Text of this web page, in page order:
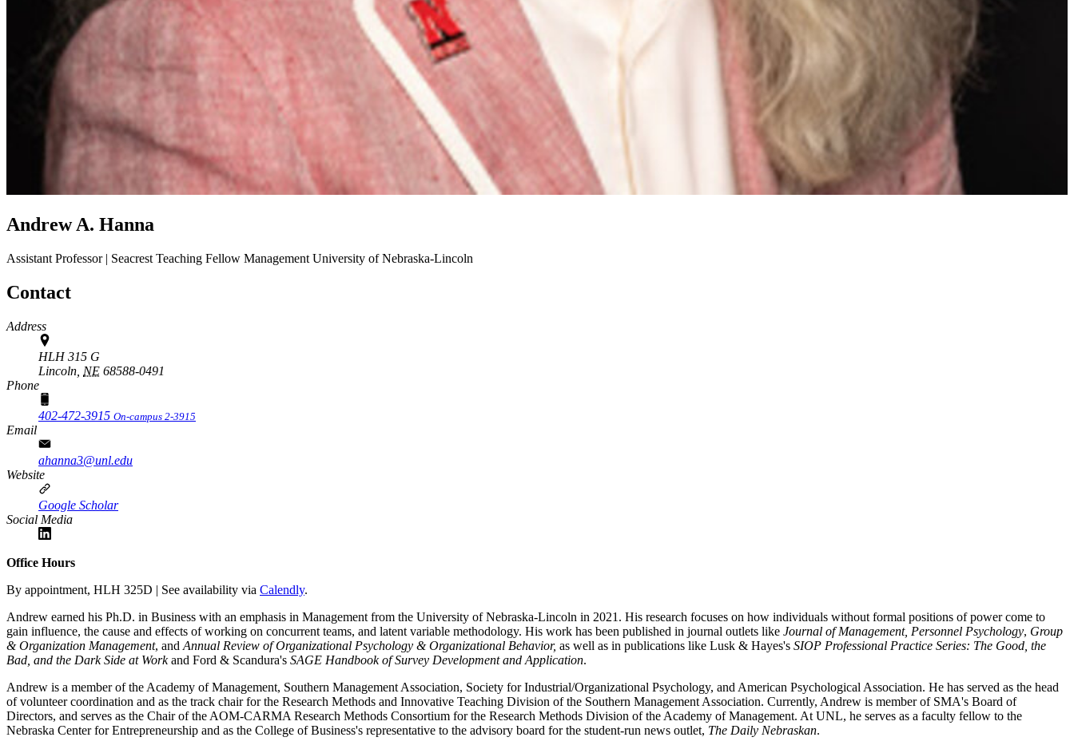
Andrew A. Hanna
Assistant Professor | Seacrest Teaching Fellow Management University of Nebraska-Lincoln
Contact
Address
HLH 315 G
Lincoln, NE 68588-0491
Phone
402-472-3915 On-campus 2-3915
Email
ahanna3@unl.edu
Website
Google Scholar
Social Media
Office Hours
By appointment, HLH 325D | See availability via Calendly.
Andrew earned his Ph.D. in Business with an emphasis in Management from the University of Nebraska-Lincoln in 2021. His research focuses on how individuals without formal positions of power come to
gain influence, the cause and effects of working on concurrent teams, and latent variable methodology. His work has been published in journal outlets like Journal of Management, Personnel Psychology, Group
& Organization Management, and Annual Review of Organizational Psychology & Organizational Behavior, as well as in publications like Lusk & Hayes's SIOP Professional Practice Series: The Good, the
Bad, and the Dark Side at Workand Ford & Scandura's SAGE Handbook of Survey Development and Application.
Andrew is a member of the Academy of Management, Southern Management Association, Society for Industrial/Organizational Psychology, and American Psychological Association. He has served as the head
of volunteer coordination and as the track chair for the Research Methods and Innovative Teaching Division of the Southern Management Association. Currently, Andrew is member of SMA's Board of
Directors, and serves as the Chair of the AOM-CARMA Research Methods Consortium for the Research Methods Division of the Academy of Management. At UNL, he serves as a faculty fellow to the
Nebraska Center for Entrepreneurship and as the College of Business's representative to the advisory board for the student-run news outlet, The Daily Nebraskan.